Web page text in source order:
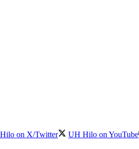
on X/Twitter
UH Hilo on YouTube